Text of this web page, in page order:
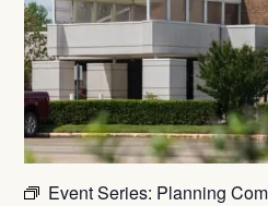
Event Series: Planning